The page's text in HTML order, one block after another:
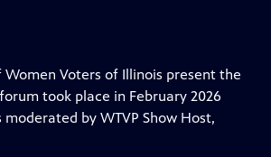
Voters of Illinois present the
took place in February 2026
by WTVP Show Host,